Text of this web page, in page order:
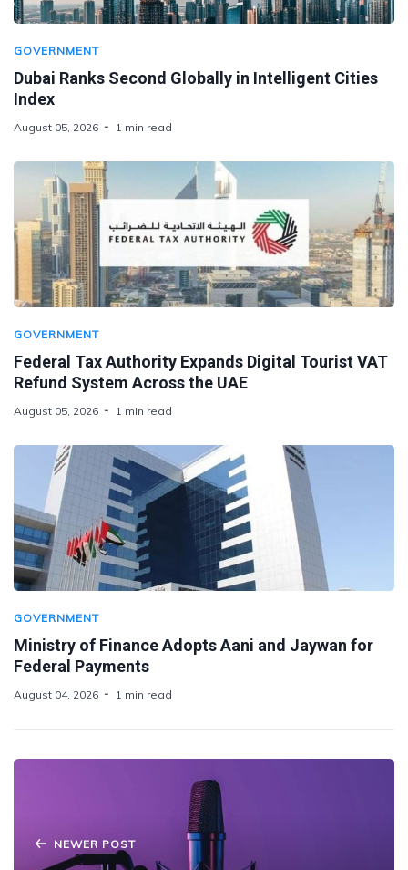
GOVERNMENT
Dubai Ranks Second Globally in Intelligent Cities
Index
August 05, 2026 1 min read
GOVERNMENT
Federal Tax Authority Expands Digital Tourist VAT
Refund System Across the UAE
August 05, 2026 1 min read
GOVERNMENT
Ministry of Finance Adopts Aani and Jaywan for
Federal Payments
August 04, 2026 1 min read
NEWER POST